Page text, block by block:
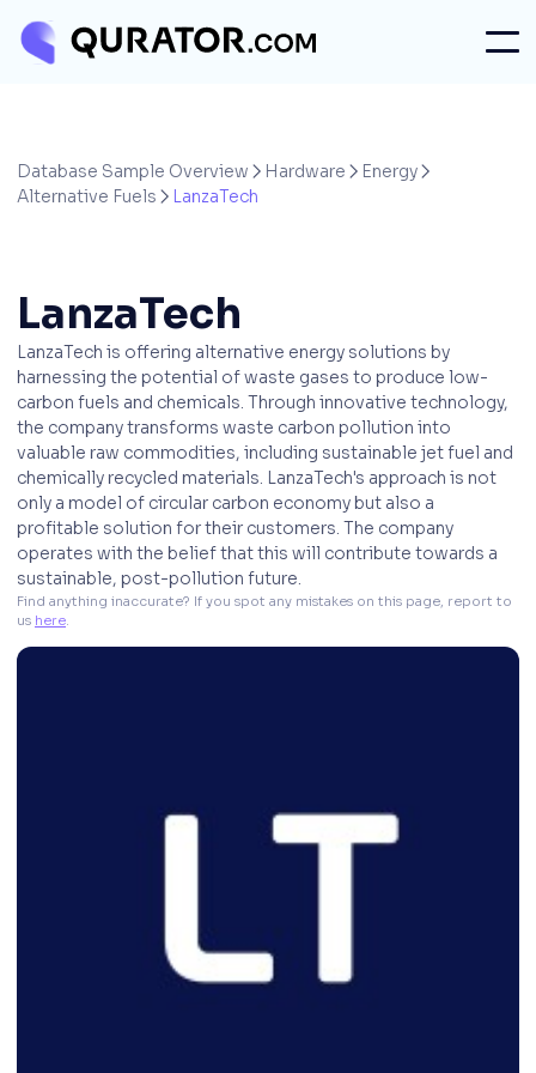
Database Sample Overview  Hardware  Energy 
Alternative Fuels  LanzaTech
LanzaTech
LanzaTech is offering alternative energy solutions by
harnessing the potential of waste gases to produce low-
carbon fuels and chemicals. Through innovative technology,
the company transforms waste carbon pollution into
valuable raw commodities, including sustainable jet fuel and
chemically recycled materials. LanzaTech's approach is not
only a model of circular carbon economy but also a
profitable solution for their customers. The company
operates with the belief that this will contribute towards a
sustainable, post-pollution future.
Find anything inaccurate? If you spot any mistakes on this page, report to
us here.